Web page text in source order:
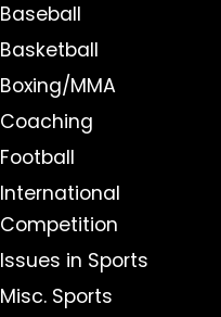
Baseball
Basketball
Boxing/MMA
Coaching
Football
International
Competition
Issues in Sports
Misc. Sports